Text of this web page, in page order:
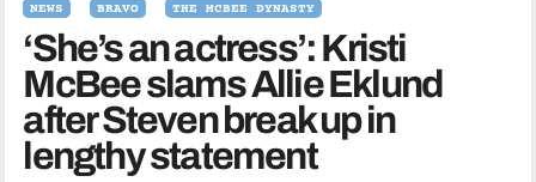
NEWS BRAVO THE MCBEE DYNASTY
‘She’s an actress’: Kristi
McBee slams Allie Eklund
after Steven break up in
lengthy statement